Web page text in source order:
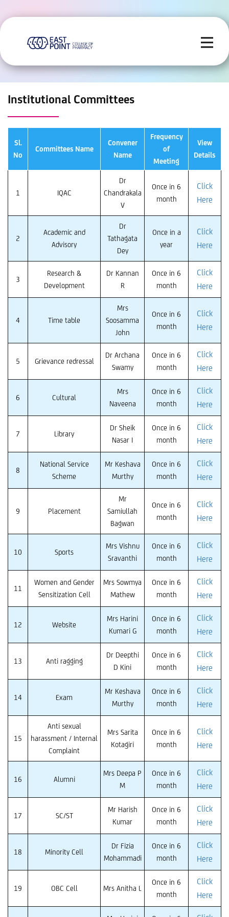
Institutional Committees
Sl.
No
Committees Name
Convener
Name
Frequency
of
Meeting
View
Details
1 IQAC
Dr
Chandrakala
V
Once in 6
month
Click
Here
2
Academic and
Advisory
Dr
Tathagata
Dey
Once in a
year
Click
Here
3
Research &
Development
Dr Kannan
R
Once in 6
month
Click
Here
4 Time table
Mrs
Soosamma
John
Once in 6
month
Click
Here
5 Grievance redressal
Dr Archana
Swamy
Once in 6
month
Click
Here
6 Cultural
Mrs
Naveena
Once in 6
month
Click
Here
7 Library
Dr Sheik
Nasar I
Once in 6
month
Click
Here
8
National Service
Scheme
Mr Keshava
Murthy
Once in 6
month
Click
Here
9 Placement
Mr
Samiullah
Bagwan
Once in 6
month
Click
Here
10 Sports
Mrs Vishnu
Sravanthi
Once in 6
month
Click
Here
11
Women and Gender
Sensitization Cell
Mrs Sowmya
Mathew
Once in 6
month
Click
Here
12 Website
Mrs Harini
Kumari G
Once in 6
month
Click
Here
13 Anti ragging
Dr Deepthi
D Kini
Once in 6
month
Click
Here
14 Exam
Mr Keshava
Murthy
Once in 6
month
Click
Here
15
Anti sexual
harassment / Internal
Complaint
Mrs Sarita
Kotagiri
Once in 6
month
Click
Here
16 Alumni
Mrs Deepa P
M
Once in 6
month
Click
Here
17 SC/ST
Mr Harish
Kumar
Once in 6
month
Click
Here
18 Minority Cell
Dr Fizia
Mohammadi
Once in 6
month
Click
Here
19 OBC Cell Mrs Anitha L
Once in 6
month
Click
Here